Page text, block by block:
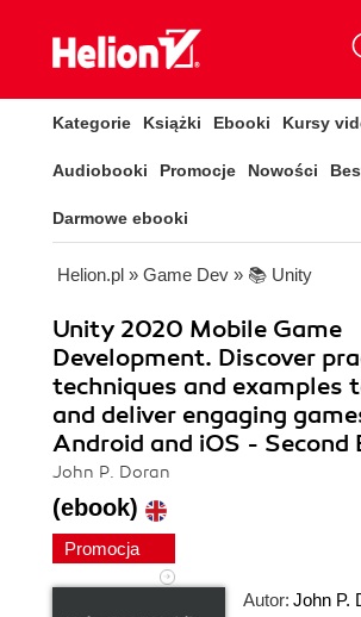
Kategorie Książki Ebooki Kursy
Audiobooki Promocje Nowości
Darmowe ebooki
Helion.pl » Game Dev » 📚 Unity
Unity 2020 Mobile Game
Development. Discover
techniques and examples
and deliver engaging
Android and iOS - Second
John P. Doran
(ebook)
Promocja
Autor: John P.